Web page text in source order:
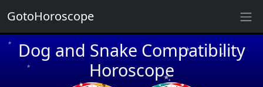
Dog and Snake Compatibility
Horoscope
★
★
★
★
★
GotoHoroscope